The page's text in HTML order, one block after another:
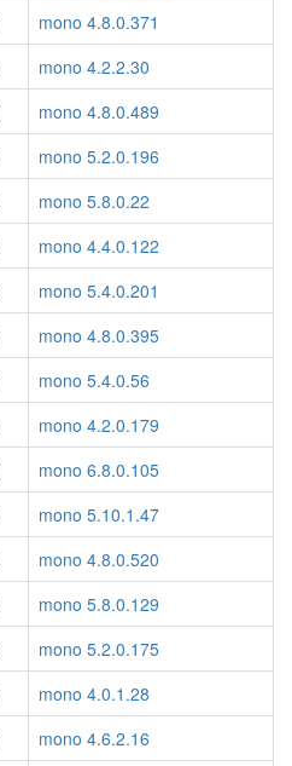
mono 4.8.0.371
mono 4.2.2.30
mono 4.8.0.489
mono 5.2.0.196
mono 5.8.0.22
mono 4.4.0.122
mono 5.4.0.201
mono 4.8.0.395
mono 5.4.0.56
mono 4.2.0.179
mono 6.8.0.105
mono 5.10.1.47
mono 4.8.0.520
mono 5.8.0.129
mono 5.2.0.175
mono 4.0.1.28
mono 4.6.2.16